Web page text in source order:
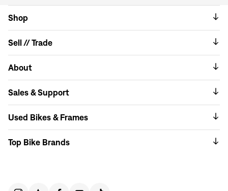
Shop
Sell // Trade
About
Sales & Support
Used Bikes & Frames
Top Bike Brands